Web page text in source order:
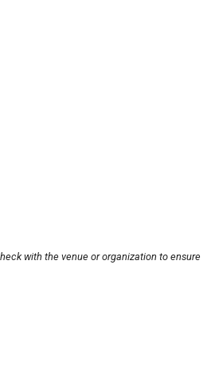
with the venue or organization to ensure